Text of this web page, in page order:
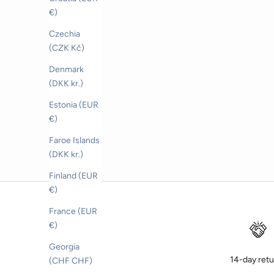
€)
Czechia
(CZK Kč)
Denmark
(DKK kr.)
Estonia (EUR
€)
Faroe Islands
(DKK kr.)
Finland (EUR
€)
France (EUR
€)
Georgia
(CHF CHF)
Sale price
CHF 169.00
14-day